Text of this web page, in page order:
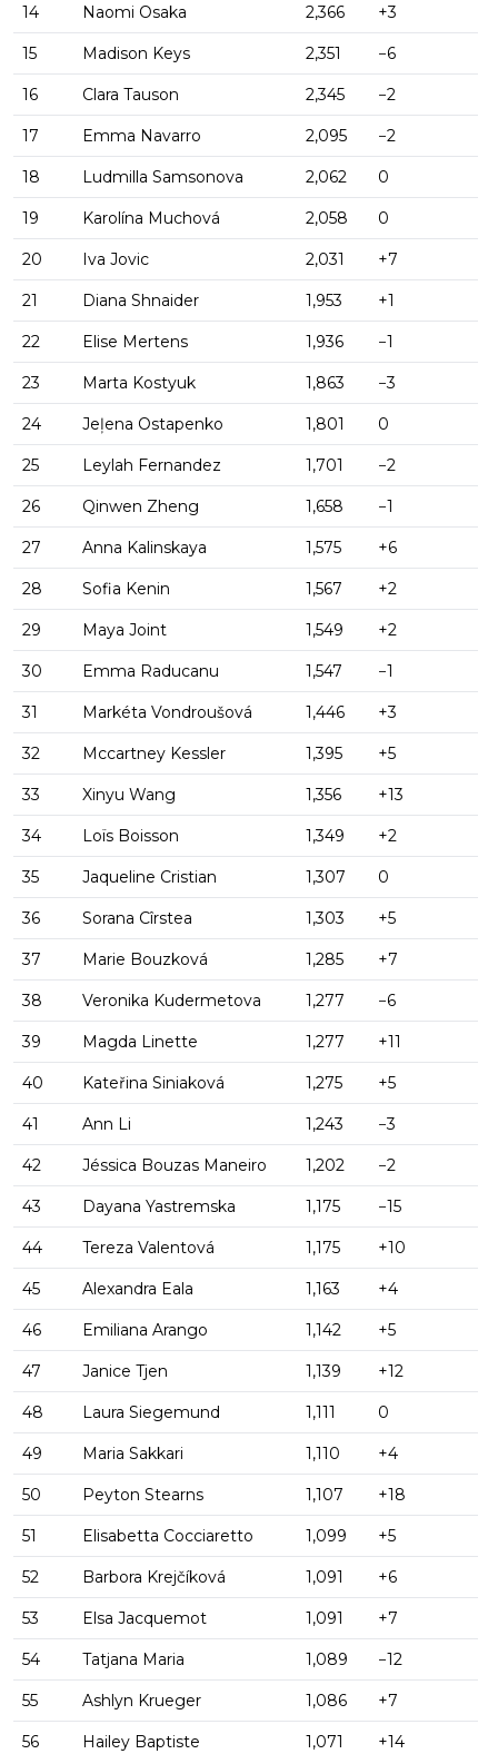
14 Naomi Osaka 2,366 +3
15 Madison Keys 2,351 −6
16 Clara Tauson 2,345 −2
17 Emma Navarro 2,095 −2
18 Ludmilla Samsonova 2,062 0
19 Karolína Muchová 2,058 0
20 Iva Jovic 2,031 +7
21 Diana Shnaider 1,953 +1
22 Elise Mertens 1,936 −1
23 Marta Kostyuk 1,863 −3
24 Jeļena Ostapenko 1,801 0
25 Leylah Fernandez 1,701 −2
26 Qinwen Zheng 1,658 −1
27 Anna Kalinskaya 1,575 +6
28 Sofia Kenin 1,567 +2
29 Maya Joint 1,549 +2
30 Emma Raducanu 1,547 −1
31 Markéta Vondroušová 1,446 +3
32 Mccartney Kessler 1,395 +5
33 Xinyu Wang 1,356 +13
34 Loïs Boisson 1,349 +2
35 Jaqueline Cristian 1,307 0
36 Sorana Cîrstea 1,303 +5
37 Marie Bouzková 1,285 +7
38 Veronika Kudermetova 1,277 −6
39 Magda Linette 1,277 +11
40 Kateřina Siniaková 1,275 +5
41 Ann Li 1,243 −3
42 Jéssica Bouzas Maneiro 1,202 −2
43 Dayana Yastremska 1,175 −15
44 Tereza Valentová 1,175 +10
45 Alexandra Eala 1,163 +4
46 Emiliana Arango 1,142 +5
47 Janice Tjen 1,139 +12
48 Laura Siegemund 1,111 0
49 Maria Sakkari 1,110 +4
50 Peyton Stearns 1,107 +18
51 Elisabetta Cocciaretto 1,099 +5
52 Barbora Krejčíková 1,091 +6
53 Elsa Jacquemot 1,091 +7
54 Tatjana Maria 1,089 −12
55 Ashlyn Krueger 1,086 +7
56 Hailey Baptiste 1,071 +14